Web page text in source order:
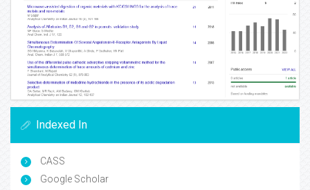
Indexed In
CASS
Google Scholar